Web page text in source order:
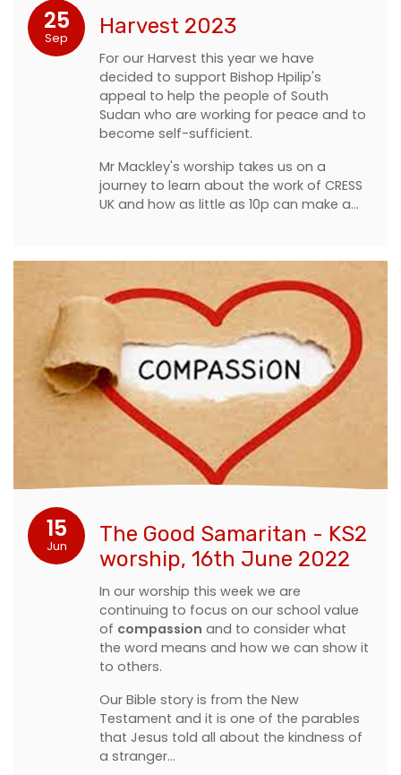
25
Sep Harvest 2023
For our Harvest this year we have
decided to support Bishop Hpilip's
appeal to help the people of South
Sudan who are working for peace and to
become self-sufficient.
Mr Mackley's worship takes us on a
journey to learn about the work of CRESS
UK and how as little as 10p can make a…
15
Jun
The Good Samaritan - KS2
worship, 16th June 2022
In our worship this week we are
continuing to focus on our school value
of compassion and to consider what
the word means and how we can show it
to others.
Our Bible story is from the New
Testament and it is one of the parables
that Jesus told all about the kindness of
a stranger...